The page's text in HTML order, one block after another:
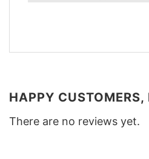
HAPPY CUSTOMERS,
There are no reviews yet.